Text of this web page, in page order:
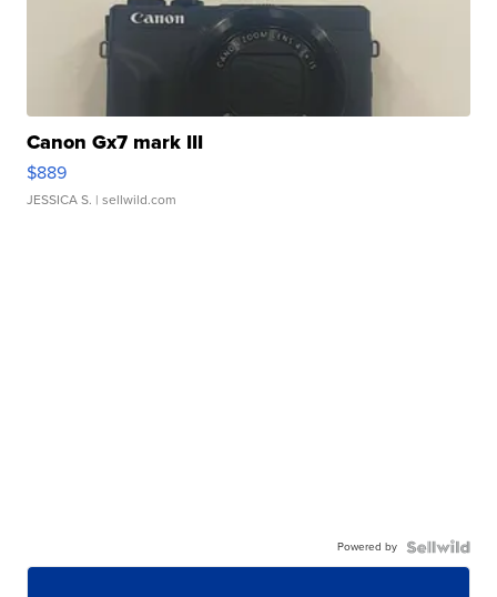
Canon Gx7 mark III
$889
JESSICA S. | sellwild.com
Powered by